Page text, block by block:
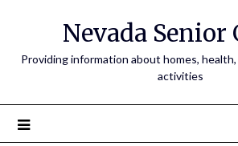
Nevada Senior
Providing information about homes,
activities